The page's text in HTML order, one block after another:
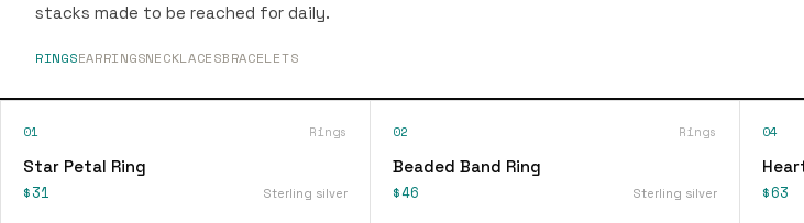
stacks made to be reached for daily.
RINGSEARRINGSNECKLACESBRACELETS
01 Rings
Star Petal Ring
$31 Sterling silver
02 Rings
Beaded Band Ring
$46 Sterling silver
04
$63